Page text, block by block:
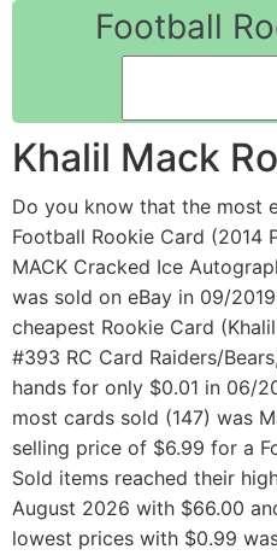
Football
Khalil Mack
Do you know that the most
Football Rookie Card (2014
MACK Cracked Ice
was sold on eBay in 09/
cheapest Rookie Card
#393 RC Card Raiders/
hands for only $0.01 in 06/
most cards sold (147) was
selling price of $6.99 for a
Sold items reached their
August 2026 with $66.00
lowest prices with $0.99